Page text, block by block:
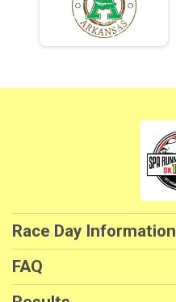
Race Day Information
FAQ